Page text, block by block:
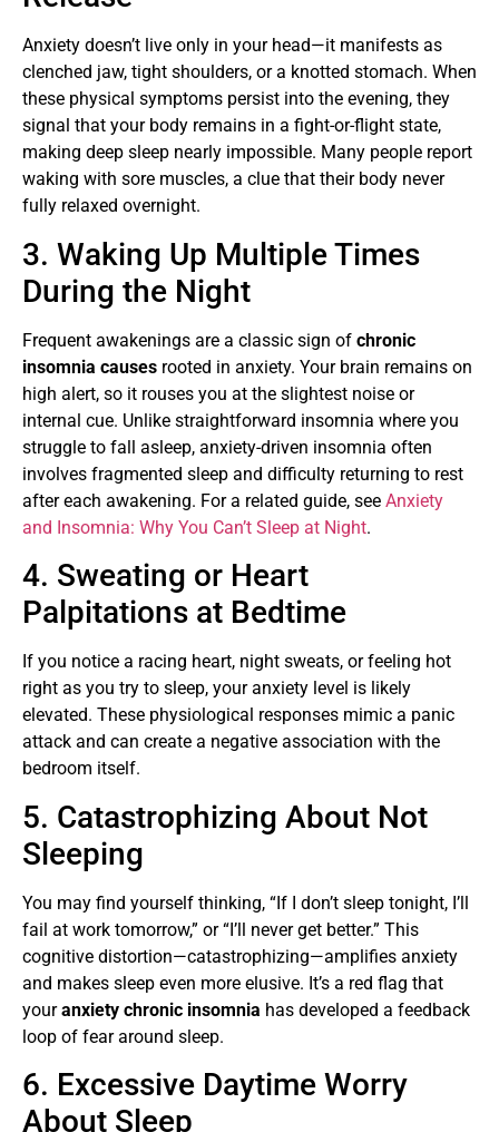
Anxiety doesn’t live only in your head—it manifests as
clenched jaw, tight shoulders, or a knotted stomach. When
these physical symptoms persist into the evening, they
signal that your body remains in a fight-or-flight state,
making deep sleep nearly impossible. Many people report
waking with sore muscles, a clue that their body never
fully relaxed overnight.
3. Waking Up Multiple Times
During the Night
Frequent awakenings are a classic sign of chronic
insomnia causes rooted in anxiety. Your brain remains on
high alert, so it rouses you at the slightest noise or
internal cue. Unlike straightforward insomnia where you
struggle to fall asleep, anxiety-driven insomnia often
involves fragmented sleep and difficulty returning to rest
after each awakening. For a related guide, see Anxiety
and Insomnia: Why You Can’t Sleep at Night.
4. Sweating or Heart
Palpitations at Bedtime
If you notice a racing heart, night sweats, or feeling hot
right as you try to sleep, your anxiety level is likely
elevated. These physiological responses mimic a panic
attack and can create a negative association with the
bedroom itself.
5. Catastrophizing About Not
Sleeping
You may find yourself thinking, “If I don’t sleep tonight, I’ll
fail at work tomorrow,” or “I’ll never get better.” This
cognitive distortion—catastrophizing—amplifies anxiety
and makes sleep even more elusive. It’s a red flag that
youranxiety chronic insomnia has developed a feedback
loop of fear around sleep.
6. Excessive Daytime Worry
About Sleep